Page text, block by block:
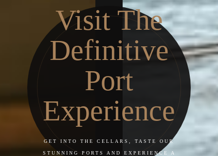
Visit The
Definitive
Port
Experience
GET INTO THE CELLARS, TASTE OUR
STUNNING PORTS AND EXPERIENCE A